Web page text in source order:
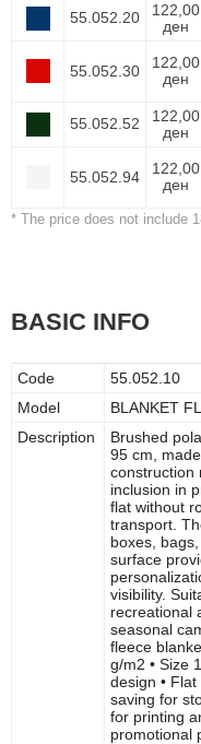
55.052.20
122,00
ден
55.052.30
122,00
ден
55.052.52
122,00
ден
55.052.94
122,00
ден
* The price does not include
BASIC INFO
Code
55.052.10
Model
BLANKET
Description
Brushed
95 cm,
construction
inclusion in
flat without
transport.
boxes,
surface
visibility.
recreational
seasonal
fleece
g/m2 • Size
design •
saving for
for printing
promotional